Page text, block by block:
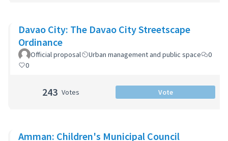
Davao City: The Davao City Streetscape
Ordinance
Official proposal Urban management and public space
0
0
243 Votes Vote
Amman: Children's Municipal Council